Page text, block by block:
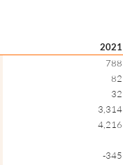
2021
788
82
32
3,314
4,216
-345